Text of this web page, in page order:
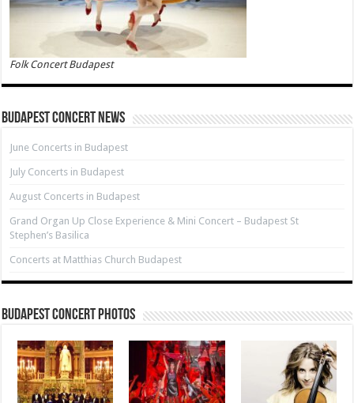
Folk Concert Budapest
Budapest Concert News
June Concerts in Budapest
July Concerts in Budapest
August Concerts in Budapest
Grand Organ Up Close Experience & Mini Concert – Budapest St
Stephen’s Basilica
Concerts at Matthias Church Budapest
Budapest Concert Photos